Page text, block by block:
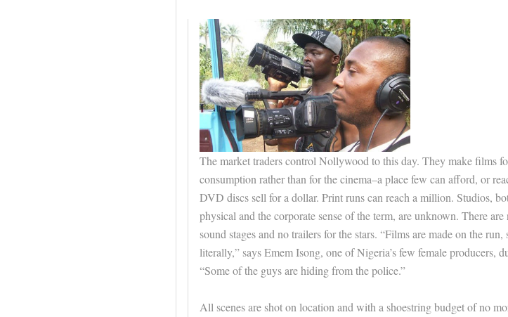
The market traders control Nollywood to this day. They make films
consumption rather than for the cinema–a place few can afford, or
DVD discs sell for a dollar. Print runs can reach a million. Studios,
physical and the corporate sense of the term, are unknown. There are
sound stages and no trailers for the stars. “Films are made on the run,
literally,” says Emem Isong, one of Nigeria’s few female producers,
“Some of the guys are hiding from the police.”
All scenes are shot on location and with a shoestring budget of no